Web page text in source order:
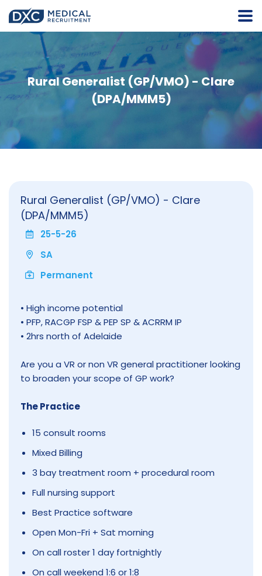
Rural Generalist (GP/VMO) - Clare
(DPA/MMM5)
Rural Generalist (GP/VMO) - Clare
(DPA/MMM5)
25-5-26
SA
Permanent
• High income potential
• PFP, RACGP FSP & PEP SP & ACRRM IP
• 2hrs north of Adelaide
Are you a VR or non VR general practitioner looking
to broaden your scope of GP work?
The Practice
15 consult rooms
Mixed Billing
3 bay treatment room + procedural room
Full nursing support
Best Practice software
Open Mon-Fri + Sat morning
On call roster 1 day fortnightly
On call weekend 1:6 or 1:8